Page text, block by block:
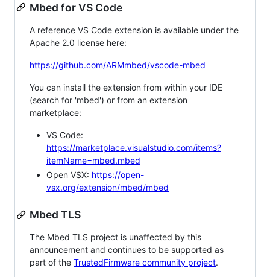
Mbed for VS Code
A reference VS Code extension is available under the
Apache 2.0 license here:
https://github.com/ARMmbed/vscode-mbed
You can install the extension from within your IDE
(search for 'mbed') or from an extension
marketplace:
VS Code:
https://marketplace.visualstudio.com/items?
itemName=mbed.mbed
Open VSX: https://open-
vsx.org/extension/mbed/mbed
Mbed TLS
The Mbed TLS project is unaffected by this
announcement and continues to be supported as
part of the TrustedFirmware community project.